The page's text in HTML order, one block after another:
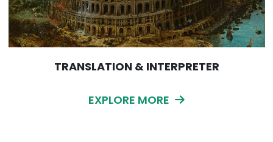
TRANSLATION & INTERPRETER
EXPLORE MORE